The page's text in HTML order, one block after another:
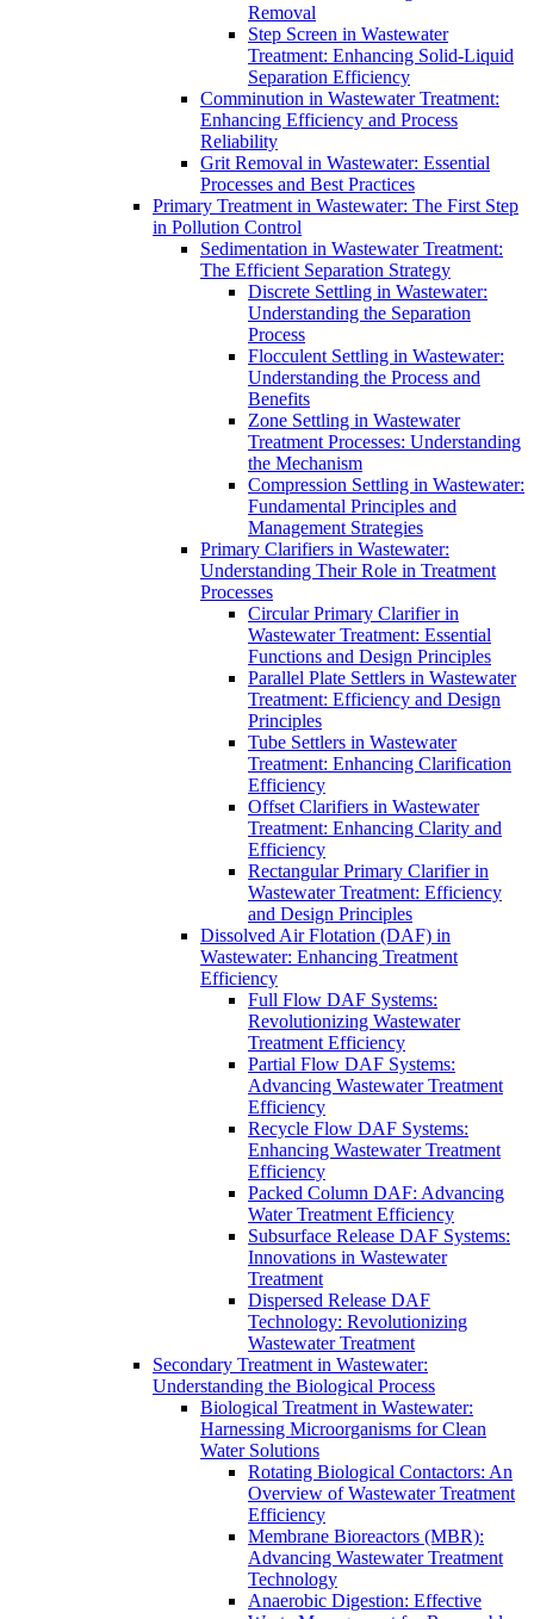
Removal
Step Screen in Wastewater
Treatment: Enhancing Solid-Liquid
Separation Efficiency
Comminution in Wastewater Treatment:
Enhancing Efficiency and Process
Reliability
Grit Removal in Wastewater: Essential
Processes and Best Practices
Primary Treatment in Wastewater: The First Step
in Pollution Control
Sedimentation in Wastewater Treatment:
The Efficient Separation Strategy
Discrete Settling in Wastewater:
Understanding the Separation
Process
Flocculent Settling in Wastewater:
Understanding the Process and
Benefits
Zone Settling in Wastewater
Treatment Processes: Understanding
the Mechanism
Compression Settling in Wastewater:
Fundamental Principles and
Management Strategies
Primary Clarifiers in Wastewater:
Understanding Their Role in Treatment
Processes
Circular Primary Clarifier in
Wastewater Treatment: Essential
Functions and Design Principles
Parallel Plate Settlers in Wastewater
Treatment: Efficiency and Design
Principles
Tube Settlers in Wastewater
Treatment: Enhancing Clarification
Efficiency
Offset Clarifiers in Wastewater
Treatment: Enhancing Clarity and
Efficiency
Rectangular Primary Clarifier in
Wastewater Treatment: Efficiency
and Design Principles
Dissolved Air Flotation (DAF) in
Wastewater: Enhancing Treatment
Efficiency
Full Flow DAF Systems:
Revolutionizing Wastewater
Treatment Efficiency
Partial Flow DAF Systems:
Advancing Wastewater Treatment
Efficiency
Recycle Flow DAF Systems:
Enhancing Wastewater Treatment
Efficiency
Packed Column DAF: Advancing
Water Treatment Efficiency
Subsurface Release DAF Systems:
Innovations in Wastewater
Treatment
Dispersed Release DAF
Technology: Revolutionizing
Wastewater Treatment
Secondary Treatment in Wastewater:
Understanding the Biological Process
Biological Treatment in Wastewater:
Harnessing Microorganisms for Clean
Water Solutions
Rotating Biological Contactors: An
Overview of Wastewater Treatment
Efficiency
Membrane Bioreactors (MBR):
Advancing Wastewater Treatment
Technology
Anaerobic Digestion: Effective